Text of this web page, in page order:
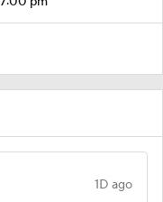
1D ago